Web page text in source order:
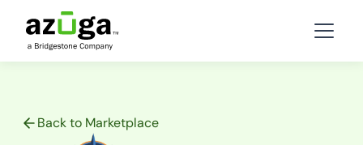
Back to Marketplace